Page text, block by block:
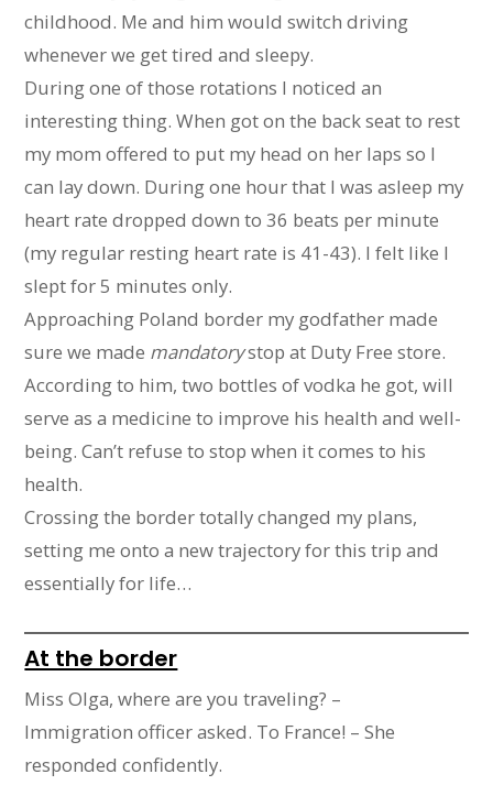
childhood. Me and him would switch driving
whenever we get tired and sleepy.
During one of those rotations I noticed an
interesting thing. When got on the back seat to rest
my mom offered to put my head on her laps so I
can lay down. During one hour that I was asleep my
heart rate dropped down to 36 beats per minute
(my regular resting heart rate is 41-43). I felt like I
slept for 5 minutes only.
Approaching Poland border my godfather made
sure we made mandatorystop at Duty Free store.
According to him, two bottles of vodka he got, will
serve as a medicine to improve his health and well-
being. Can’t refuse to stop when it comes to his
health.
Crossing the border totally changed my plans,
setting me onto a new trajectory for this trip and
essentially for life…
At the border
Miss Olga, where are you traveling? –
Immigration officer asked. To France! – She
responded confidently.